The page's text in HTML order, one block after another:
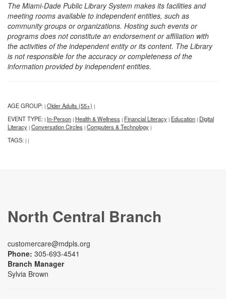
The Miami-Dade Public Library System makes its facilities and
meeting rooms available to independent entities, such as
community groups or organizations. Hosting such events or
programs does not constitute an endorsement or affiliation with
the activities of the independent entity or its content. The Library
is not responsible for the accuracy or completeness of the
information provided by independent entities.
AGE GROUP: | Older Adults (55+) |
EVENT TYPE: | In-Person | Health & Wellness | Financial Literacy | Education | Digital
Literacy | Conversation Circles | Computers & Technology |
TAGS: | |
North Central Branch
customercare@mdpls.org
Phone: 305-693-4541
Branch Manager
Sylvia Brown